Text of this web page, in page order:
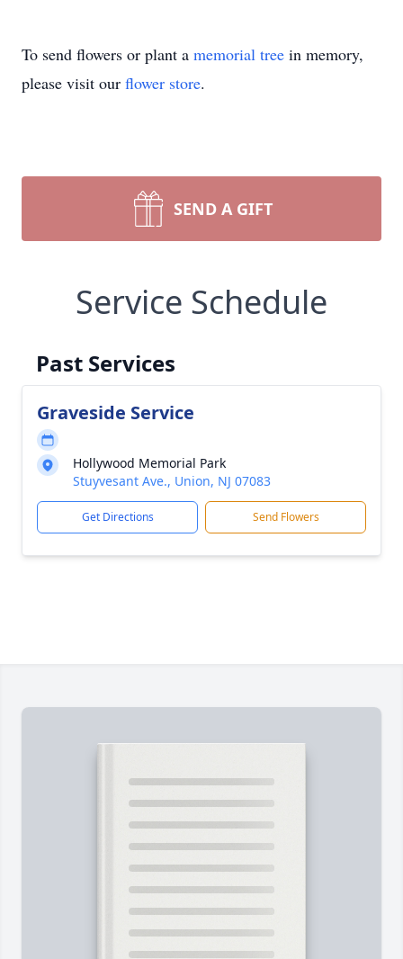
To send flowers or plant a memorial tree in memory,
please visit our flower store.
SEND A GIFT
Service Schedule
Past Services
Graveside Service
Hollywood Memorial Park
Stuyvesant Ave., Union, NJ 07083
Get Directions Send Flowers